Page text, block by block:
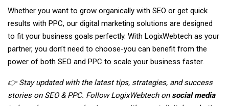
Whether you want to grow organically with SEO or get quick
results with PPC, our digital marketing solutions are designed
to fit your business goals perfectly. With LogixWebtech as your
partner, you don’t need to choose-you can benefit from the
power of both SEO and PPC to scale your business faster.
👉 Stay updated with the latest tips, strategies, and success
stories on SEO & PPC. Follow LogixWebtech on social media